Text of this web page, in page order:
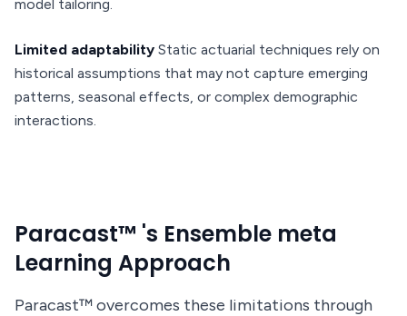
model tailoring.
Limited adaptability Static actuarial techniques rely on
historical assumptions that may not capture emerging
patterns, seasonal effects, or complex demographic
interactions.
Paracast™ 's Ensemble meta
Learning Approach
Paracast™ overcomes these limitations through